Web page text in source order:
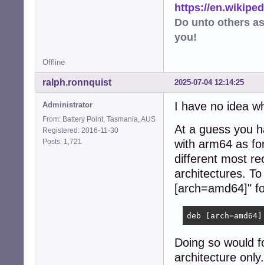
https://
Do unto others
you!
Offline
2025-07-04 12:14:25
ralph.ronnquist
Administrator
From: Battery Point, Tasmania, AUS
Registered: 2016-11-30
Posts: 1,721
I have no idea
At a guess you
with arm64 as
different most
architectures.
[arch=amd64]"
deb
Doing so would
architecture